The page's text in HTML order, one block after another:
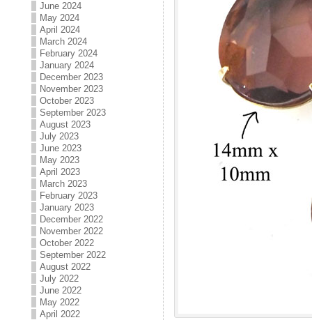
June 2024
May 2024
April 2024
March 2024
February 2024
January 2024
December 2023
November 2023
October 2023
September 2023
August 2023
July 2023
June 2023
May 2023
April 2023
March 2023
February 2023
January 2023
December 2022
November 2022
October 2022
September 2022
August 2022
July 2022
June 2022
May 2022
April 2022